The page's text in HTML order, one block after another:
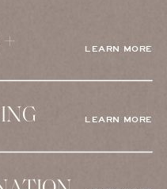
LEARN MORE
LEARN MORE